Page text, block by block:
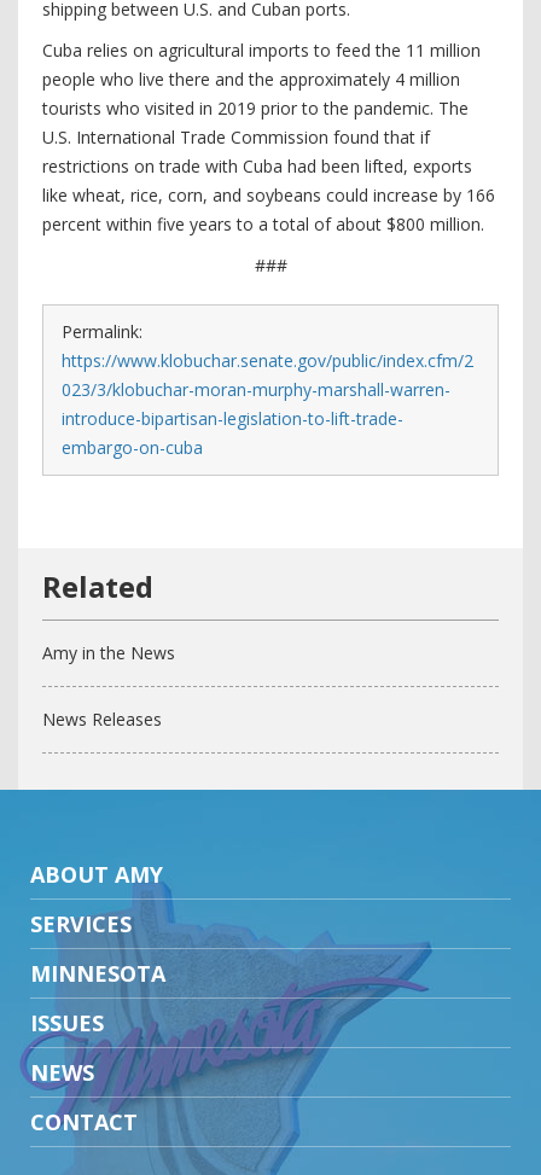
shipping between U.S. and Cuban ports.
Cuba relies on agricultural imports to feed the 11 million
people who live there and the approximately 4 million
tourists who visited in 2019 prior to the pandemic. The
U.S. International Trade Commission found that if
restrictions on trade with Cuba had been lifted, exports
like wheat, rice, corn, and soybeans could increase by 166
percent within five years to a total of about $800 million.
###
Permalink:
https://www.klobuchar.senate.gov/public/index.cfm/2
023/3/klobuchar-moran-murphy-marshall-warren-
introduce-bipartisan-legislation-to-lift-trade-
embargo-on-cuba
Amy in the News
News Releases
ABOUT AMY
SERVICES
MINNESOTA
ISSUES
NEWS
CONTACT